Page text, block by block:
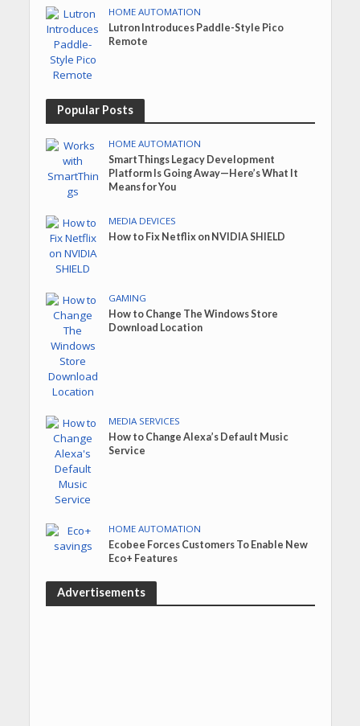
HOME AUTOMATION
Lutron Introduces Paddle-Style Pico
Remote
Popular Posts
HOME AUTOMATION
SmartThings Legacy Development
Platform Is Going Away—Here’s What It
Means for You
MEDIA DEVICES
How to Fix Netflix on NVIDIA SHIELD
GAMING
How to Change The Windows Store
Download Location
MEDIA SERVICES
How to Change Alexa’s Default Music
Service
HOME AUTOMATION
Ecobee Forces Customers To Enable New
Eco+ Features
Advertisements